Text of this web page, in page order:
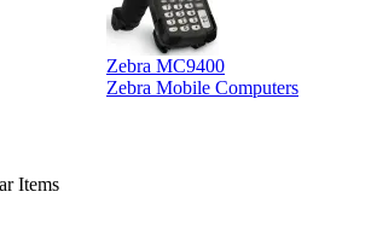
Zebra MC9400
Zebra Mobile Computers
Items